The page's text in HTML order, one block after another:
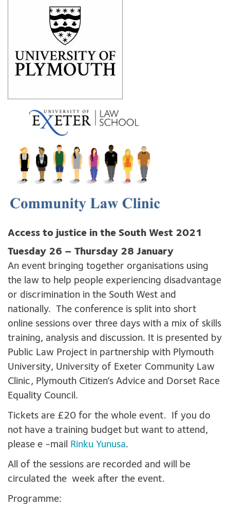
Access to justice in the South West 2021
Tuesday 26 – Thursday 28 January
An event bringing together organisations using
the law to help people experiencing disadvantage
or discrimination in the South West and
nationally. The conference is split into short
online sessions over three days with a mix of skills
training, analysis and discussion. It is presented by
Public Law Project in partnership with Plymouth
University, University of Exeter Community Law
Clinic, Plymouth Citizen’s Advice and Dorset Race
Equality Council.
Tickets are £20 for the whole event. If you do
not have a training budget but want to attend,
please e -mail
Rinku Yunusa.
All of the sessions are recorded and will be
circulated the week after the event.
Programme: